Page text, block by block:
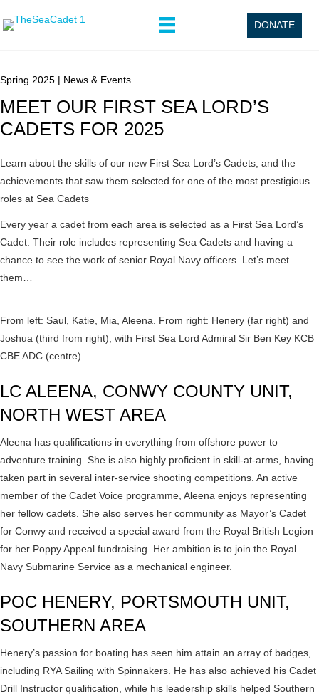
DONATE
Spring 2025 | News & Events
MEET OUR FIRST SEA LORD’S
CADETS FOR 2025
Learn about the skills of our new First Sea Lord’s Cadets, and the
achievements that saw them selected for one of the most prestigious
roles at Sea Cadets
Every year a cadet from each area is selected as a First Sea Lord’s
Cadet. Their role includes representing Sea Cadets and having a
chance to see the work of senior Royal Navy officers. Let’s meet
them…
From left: Saul, Katie, Mia, Aleena. From right: Henery (far right) and
Joshua (third from right), with First Sea Lord Admiral Sir Ben Key KCB
CBE ADC (centre)
LC ALEENA, CONWY COUNTY UNIT,
NORTH WEST AREA
Aleena has qualifications in everything from offshore power to
adventure training. She is also highly proficient in skill-at-arms, having
taken part in several inter-service shooting competitions. An active
member of the Cadet Voice programme, Aleena enjoys representing
her fellow cadets. She also serves her community as Mayor’s Cadet
for Conwy and received a special award from the Royal British Legion
for her Poppy Appeal fundraising. Her ambition is to join the Royal
Navy Submarine Service as a mechanical engineer.
POC HENERY, PORTSMOUTH UNIT,
SOUTHERN AREA
Henery’s passion for boating has seen him attain an array of badges,
including RYA Sailing with Spinnakers. He has also achieved his Cadet
Drill Instructor qualification, while his leadership skills helped Southern